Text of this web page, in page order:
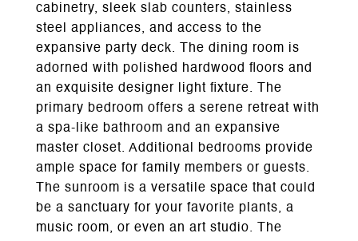
cabinetry, sleek slab counters, stainless
steel appliances, and access to the
expansive party deck. The dining room is
adorned with polished hardwood floors and
an exquisite designer light fixture. The
primary bedroom offers a serene retreat with
a spa-like bathroom and an expansive
master closet. Additional bedrooms provide
ample space for family members or guests.
The sunroom is a versatile space that could
be a sanctuary for your favorite plants, a
music room, or even an art studio. The